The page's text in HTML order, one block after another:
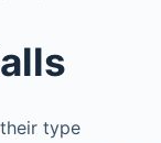
type